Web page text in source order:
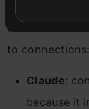
the others are
to connections:
Claude:
because it